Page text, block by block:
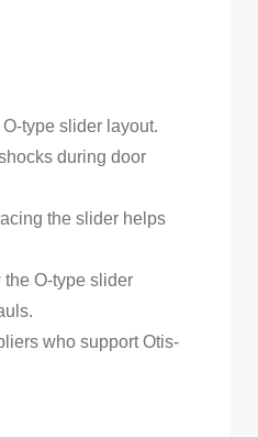
type slider layout.
during door
the slider helps
O-type slider
who support Otis-